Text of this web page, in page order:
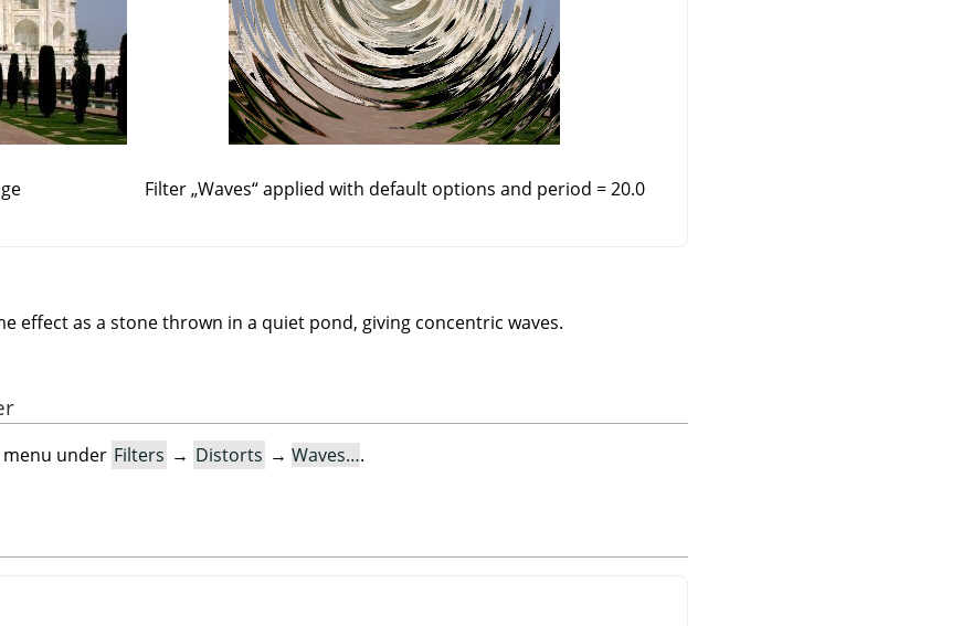
Filter„Waves“applied with default options and period = 20.0
effect as a stone thrown in a quiet pond, giving concentric waves.
under Filters → Distorts → Waves….